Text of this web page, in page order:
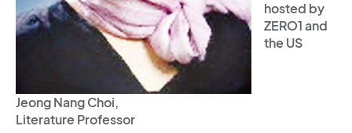
Jeong Nang Choi,
Literature Professor
hosted by
ZERO1 and
the US